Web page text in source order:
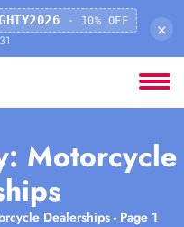
· 10% OFF ×
Motorcycle
Dealerships - Page 1